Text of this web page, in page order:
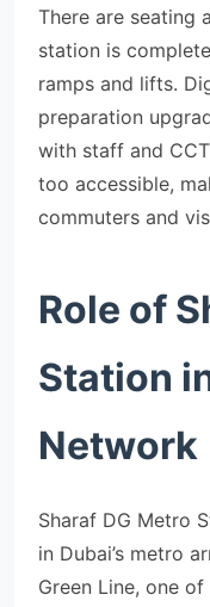
There are seating
station is
ramps and lifts.
preparation
with staff and
too accessible,
commuters and
Role of
Station
Network
Sharaf DG Metro
in Dubai’s metro
Green Line, one